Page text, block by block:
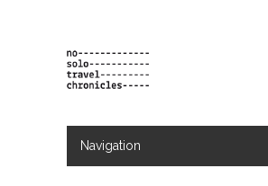
Navigation